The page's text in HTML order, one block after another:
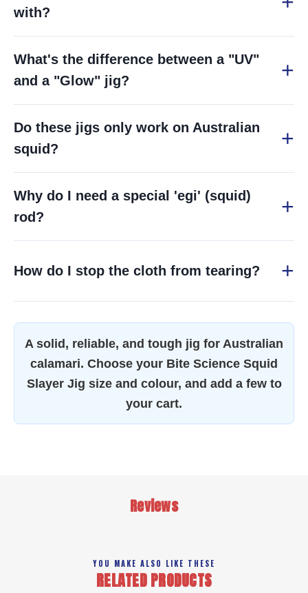
with?
What's the difference between a "UV"
and a "Glow" jig?
Do these jigs only work on Australian
squid?
Why do I need a special 'egi' (squid)
rod?
How do I stop the cloth from tearing?
A solid, reliable, and tough jig for Australian
calamari. Choose your Bite Science Squid
Slayer Jig size and colour, and add a few to
your cart.
Reviews
YOU MAKE ALSO LIKE THESE
RELATED PRODUCTS